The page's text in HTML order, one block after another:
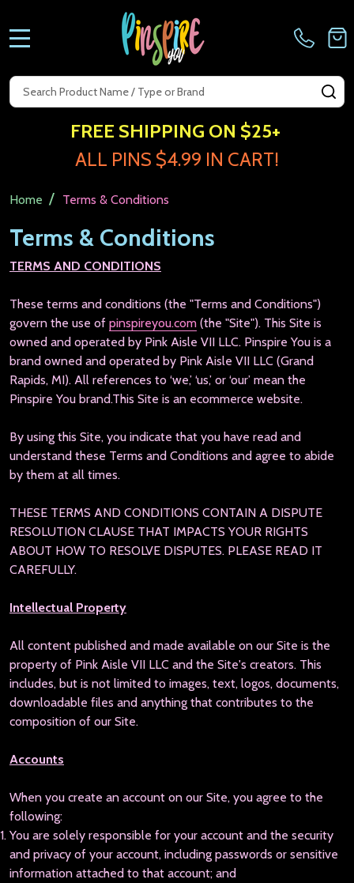
Search
FREE SHIPPING ON $25+
ALL PINS $4.99 IN CART!
Home / Terms & Conditions
Terms & Conditions
TERMS AND CONDITIONS
These terms and conditions (the "Terms and Conditions")
govern the use of pinspireyou.com (the "Site"). This Site is
owned and operated by Pink Aisle VII LLC. Pinspire You is a
brand owned and operated by Pink Aisle VII LLC (Grand
Rapids, MI). All references to ‘we,’ ‘us,’ or ‘our’ mean the
Pinspire You brand.This Site is an ecommerce website.
By using this Site, you indicate that you have read and
understand these Terms and Conditions and agree to abide
by them at all times.
THESE TERMS AND CONDITIONS CONTAIN A DISPUTE
RESOLUTION CLAUSE THAT IMPACTS YOUR RIGHTS
ABOUT HOW TO RESOLVE DISPUTES. PLEASE READ IT
CAREFULLY.
Intellectual Property
All content published and made available on our Site is the
property of Pink Aisle VII LLC and the Site's creators. This
includes, but is not limited to images, text, logos, documents,
downloadable files and anything that contributes to the
composition of our Site.
Accounts
When you create an account on our Site, you agree to the
following:
You are solely responsible for your account and the security
and privacy of your account, including passwords or sensitive
information attached to that account; and